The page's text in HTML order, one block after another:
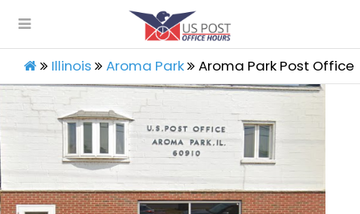
Illinois Aroma Park Aroma Park Post Office